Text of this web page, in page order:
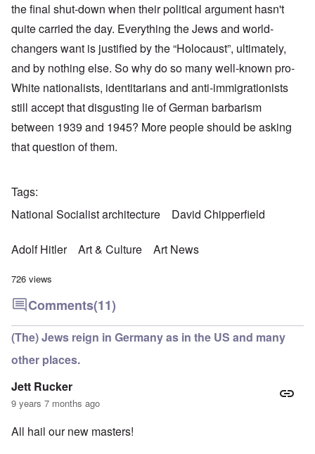
the final shut-down when their political argument hasn't
quite carried the day. Everything the Jews and world-
changers want is justified by the “Holocaust”, ultimately,
and by nothing else. So why do so many well-known pro-
White nationalists, identitarians and anti-immigrationists
still accept that disgusting lie of German barbarism
between 1939 and 1945? More people should be asking
that question of them.
Tags
National Socialist architecture
David Chipperfield
Adolf Hitler Art & Culture Art News
726 views
Comments(11)
(The) Jews reign in Germany as in the US and many
other places.
Jett Rucker
9 years 7 months ago
All hail our new masters!